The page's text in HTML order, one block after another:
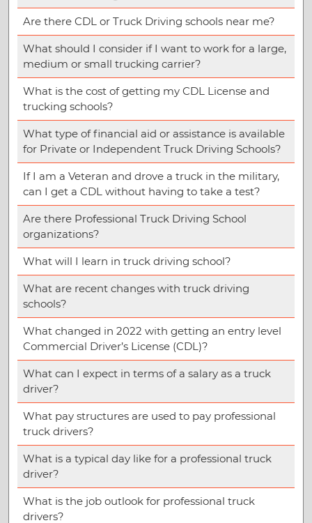
Are there CDL or Truck Driving schools near me?
What should I consider if I want to work for a large,
medium or small trucking carrier?
What is the cost of getting my CDL License and
trucking schools?
What type of financial aid or assistance is available
for Private or Independent Truck Driving Schools?
If I am a Veteran and drove a truck in the military,
can I get a CDL without having to take a test?
Are there Professional Truck Driving School
organizations?
What will I learn in truck driving school?
What are recent changes with truck driving
schools?
What changed in 2022 with getting an entry level
Commercial Driver’s License (CDL)?
What can I expect in terms of a salary as a truck
driver?
What pay structures are used to pay professional
truck drivers?
What is a typical day like for a professional truck
driver?
What is the job outlook for professional truck
drivers?